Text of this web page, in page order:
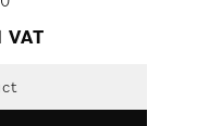
VAT